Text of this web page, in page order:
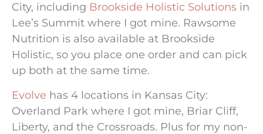
City, including Brookside Holistic Solutions in
Lee’s Summit where I got mine. Rawsome
Nutrition is also available at Brookside
Holistic, so you place one order and can pick
up both at the same time.
Evolve has 4 locations in Kansas City:
Overland Park where I got mine, Briar Cliff,
Liberty, and the Crossroads. Plus for my non-